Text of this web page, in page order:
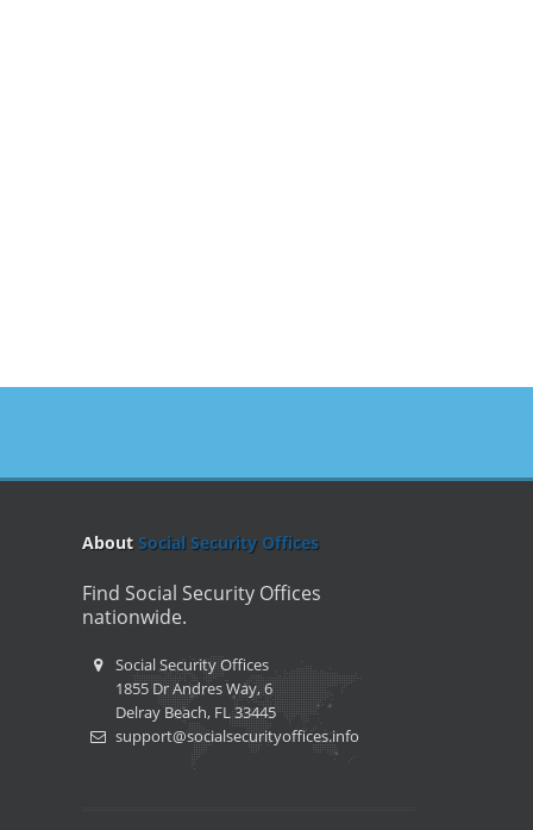
About Social Security Offices
Find Social Security Offices
nationwide.
Social Security Offices
1855 Dr Andres Way, 6
Delray Beach, FL 33445
support@socialsecurityoffices.info